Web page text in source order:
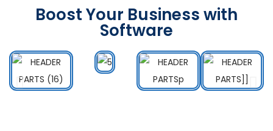
Boost Your Business with
Software